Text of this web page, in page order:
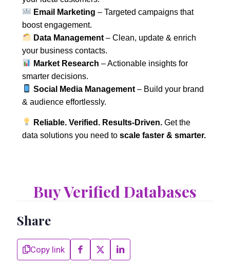
Email Marketing – Targeted campaigns that
boost engagement.
Data Management – Clean, update & enrich
your business contacts.
Market Research – Actionable insights for
smarter decisions.
Social Media Management – Build your brand
& audience effortlessly.
Reliable. Verified. Results-Driven. Get the
data solutions you need to scale faster & smarter.
Buy Verified Databases
Share
Copy link